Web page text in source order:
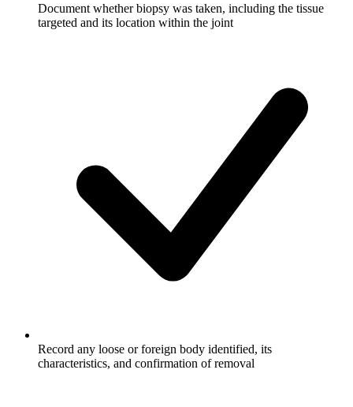
Document whether biopsy was taken, including the tissue
targeted and its location within the joint
Record any loose or foreign body identified, its
characteristics, and confirmation of removal